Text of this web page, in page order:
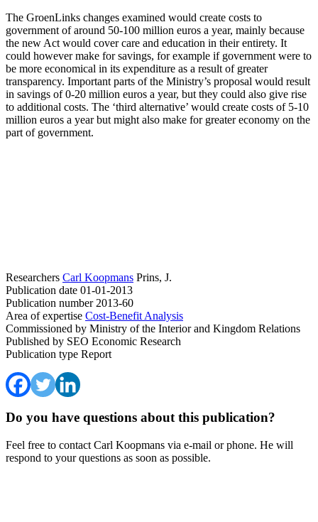
The GroenLinks changes examined would create costs to
government of around 50-100 million euros a year, mainly because
the new Act would cover care and education in their entirety. It
could however make for savings, for example if government were to
be more economical in its expenditure as a result of greater
transparency. Important parts of the Ministry’s proposal would result
in savings of 0-20 million euros a year, but they could also give rise
to additional costs. The ‘third alternative’ would create costs of 5-10
million euros a year but might also make for greater economy on the
part of government.
Researchers Carl Koopmans Prins, J.
Publication date 01-01-2013
Publication number2013-60
Area of expertise Cost-Benefit Analysis
Commissioned by Ministry of the Interior and Kingdom Relations
Published by SEO Economic Research
Publication type Report
Do you have questions about this publication?
Feel free to contact Carl Koopmans via e-mail or phone. He will
respond to your questions as soon as possible.